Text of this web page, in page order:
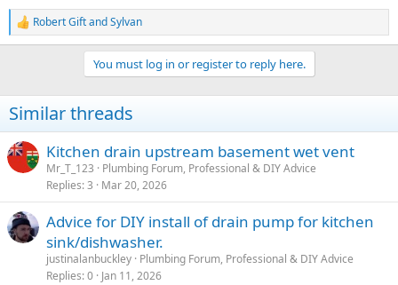
R
e
i
o
s
:
Robert GiftandSylvan
You must log in or register to reply here.
Similar threads
Kitchen drain upstream basement wet vent
Mr_T_123
Plumbing Forum, Professional & DIY Advice
Replies 3 Mar 20, 2026
Advice for DIY install of drain pump for kitchen
sink/dishwasher.
justinalanbuckley Plumbing Forum, Professional & DIY Advice
Replies 0 Jan 11, 2026